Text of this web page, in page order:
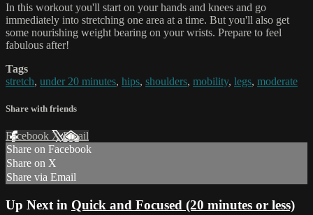
In this workout you'll start on your hands and knees and go
immediately into stretching one area at a time. But you'll also get
some nourishing weight bearing on your wrists. Prepare to feel
fabulous after!
Tags
stretch, under 20 minutes, hips, shoulders, mobility, legs, moderate
Share with friends
Facebook XEmail
Share on Facebook
Share on X
Share via Email
Up Next in Quick and Focused (20 minutes or less)